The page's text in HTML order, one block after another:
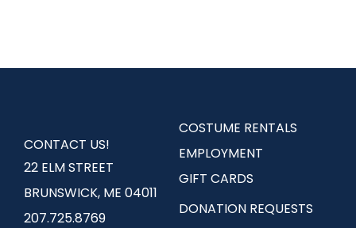
CONTACT US!
22 ELM STREET
BRUNSWICK, ME 04011
207.725.8769
COSTUME RENTALS
EMPLOYMENT
GIFT CARDS
DONATION REQUESTS